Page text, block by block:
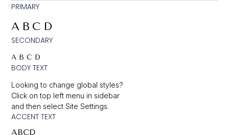
PRIMARY
ABCD
SECONDARY
ABCD
BODY TEXT
Looking to change global styles?
Click on top left menu in sidebar
and then select Site Settings.
ACCENT TEXT
ABCD